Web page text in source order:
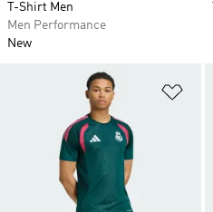
T-Shirt Men
Men Performance
New